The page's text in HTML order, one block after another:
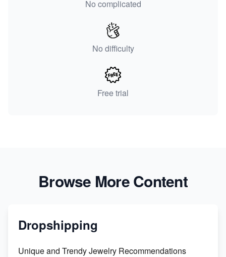
No complicated
No difficulty
Free trial
Browse More Content
Dropshipping
Unique and Trendy Jewelry Recommendations